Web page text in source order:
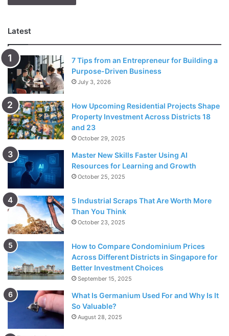
Latest
7 Tips from an Entrepreneur for Building a
Purpose-Driven Business
July 3, 2026
How Upcoming Residential Projects Shape
Property Investment Across Districts 18
and 23
October 29, 2025
Master New Skills Faster Using AI
Resources for Learning and Growth
October 25, 2025
5 Industrial Scraps That Are Worth More
Than You Think
October 23, 2025
How to Compare Condominium Prices
Across Different Districts in Singapore for
Better Investment Choices
September 15, 2025
What Is Germanium Used For and Why Is It
So Valuable?
August 28, 2025